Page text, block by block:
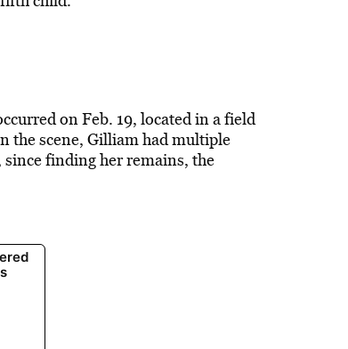
on Feb. 19, located in a field
the scene, Gilliam had multiple
finding her remains, the